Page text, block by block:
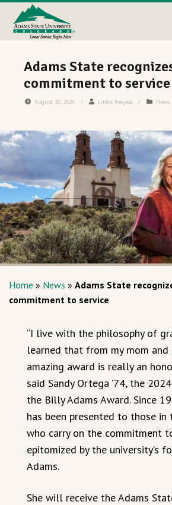
Adams State
commitment to service
August 30, 2024 / Linda Relyea / News
Home » News » Adams State
commitment to service
“I live with the philosophy of
learned that from my mom and
amazing award is really an
said Sandy Ortega ’74, the
the Billy Adams Award. Since
has been presented to those in
who carry on the commitment
epitomized by the university’s
Adams.
She will receive the Adams